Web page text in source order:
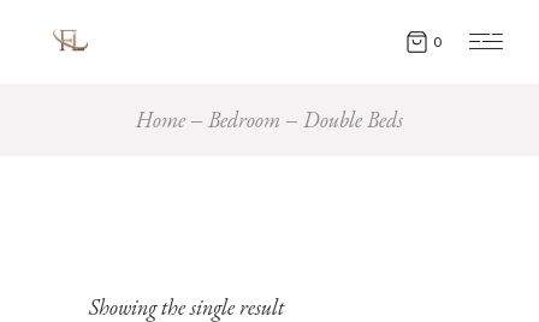
0
Home Bedroom Double Beds
Showing the single result